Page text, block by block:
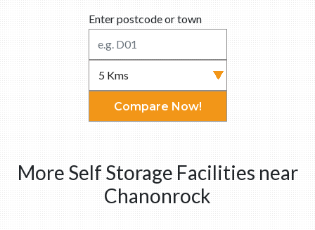
Enter postcode or town
Compare Now!
More Self Storage Facilities near
Chanonrock